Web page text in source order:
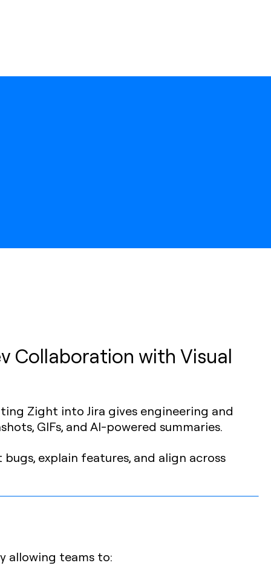
Collaboration with Visual
Zight into Jira gives engineering and
GIFs, and AI-powered summaries.
explain features, and align across
allowing teams to: